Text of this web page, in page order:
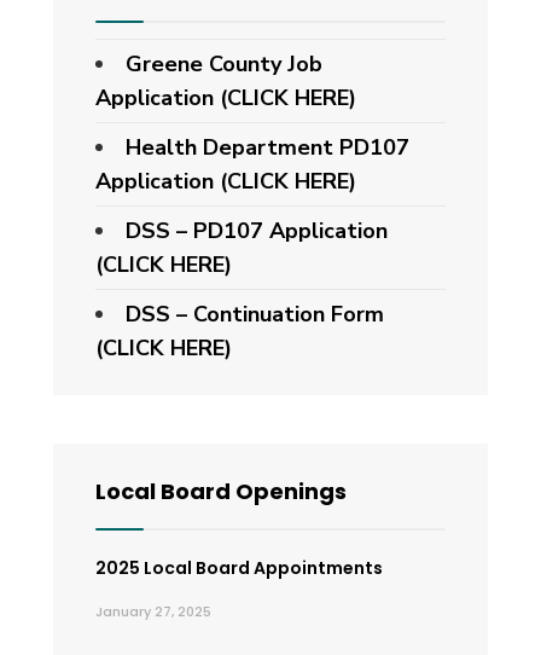
Greene County Job
Application (CLICK HERE)
Health Department PD107
Application (CLICK HERE)
DSS – PD107 Application
(CLICK HERE)
DSS – Continuation Form
(CLICK HERE)
Local Board Openings
2025 Local Board Appointments
January 27, 2025